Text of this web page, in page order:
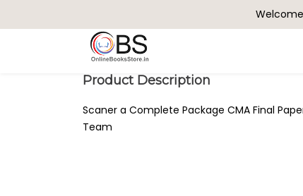
Product Description
Scaner a Complete Package CMA Final
Team